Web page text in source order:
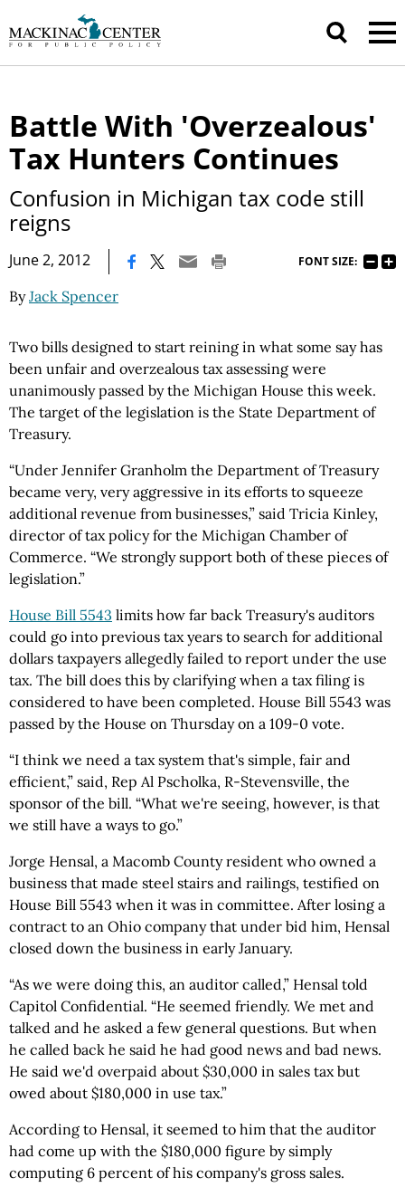
Battle With 'Overzealous'
Tax Hunters Continues
Confusion in Michigan tax code still
reigns
June 2, 2012 FONT SIZE:
ByJack Spencer
Two bills designed to start reining in what some say has
been unfair and overzealous tax assessing were
unanimously passed by the Michigan House this week.
The target of the legislation is the State Department of
Treasury.
“Under Jennifer Granholm the Department of Treasury
became very, very aggressive in its efforts to squeeze
additional revenue from businesses,” said Tricia Kinley,
director of tax policy for the Michigan Chamber of
Commerce. “We strongly support both of these pieces of
legislation.”
House Bill 5543 limits how far back Treasury's auditors
could go into previous tax years to search for additional
dollars taxpayers allegedly failed to report under the use
tax. The bill does this by clarifying when a tax filing is
considered to have been completed. House Bill 5543 was
passed by the House on Thursday on a 109-0 vote.
“I think we need a tax system that's simple, fair and
efficient,” said, Rep Al Pscholka, R-Stevensville, the
sponsor of the bill. “What we're seeing, however, is that
we still have a ways to go.”
Jorge Hensal, a Macomb County resident who owned a
business that made steel stairs and railings, testified on
House Bill 5543 when it was in committee. After losing a
contract to an Ohio company that under bid him, Hensal
closed down the business in early January.
“As we were doing this, an auditor called,” Hensal told
Capitol Confidential. “He seemed friendly. We met and
talked and he asked a few general questions. But when
he called back he said he had good news and bad news.
He said we'd overpaid about $30,000 in sales tax but
owed about $180,000 in use tax.”
According to Hensal, it seemed to him that the auditor
had come up with the $180,000 figure by simply
computing 6 percent of his company's gross sales.